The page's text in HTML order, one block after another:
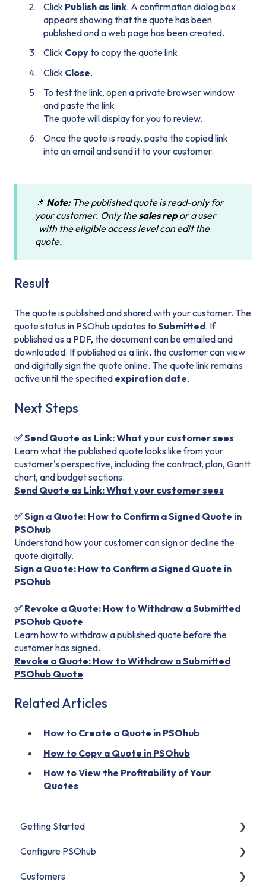
Click Publish as link. A confirmation dialog box
appears showing that the quote has been
published and a web page has been created.
Click Copyto copy the quote link.
Click Close.
To test the link, open a private browser window
and paste the link.
The quote will display for you to review.
Once the quote is ready, paste the copied link
into an email and send it to your customer.
📌 Note:The published quote is read-only for
your customer. Only thesales repor a user
with the eligible access level can edit the
quote.
Result
The quote is published and shared with your customer. The
quote status in PSOhub updates to Submitted. If
published as a PDF, the document can be emailed and
downloaded. If published as a link, the customer can view
and digitally sign the quote online. The quote link remains
active until the specified expiration date.
Next Steps
✅ Send Quote as Link: What your customer sees
Learn what the published quote looks like from your
customer's perspective, including the contract, plan, Gantt
chart, and budget sections.
Send Quote as Link: What your customer sees
✅ Sign a Quote: How to Confirm a Signed Quote in
PSOhub
Understand how your customer can sign or decline the
quote digitally.
Sign a Quote: How to Confirm a Signed Quote in
PSOhub
✅ Revoke a Quote: How to Withdraw a Submitted
PSOhub Quote
Learn how to withdraw a published quote before the
customer has signed.
Revoke a Quote: How to Withdraw a Submitted
PSOhub Quote
Related Articles
How to Create a Quote in PSOhub
How to Copy a Quote in PSOhub
How to View the Profitability of Your
Quotes
Getting Started
Start Here
Set Up Your Organization
Configure PSOhub
Organization Setup
Customers